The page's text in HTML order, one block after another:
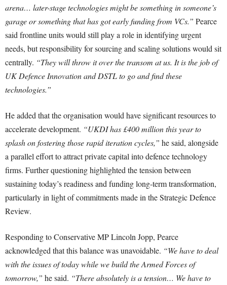
arena… later-stage technologies might be something in someone’s
garage or something that has got early funding from VCs.” Pearce
said frontline units would still play a role in identifying urgent
needs, but responsibility for sourcing and scaling solutions would sit
centrally. “They will throw it over the transom at us. It is the job of
UK Defence Innovation and DSTL to go and find these
technologies.”
He added that the organisation would have significant resources to
accelerate development. “UKDI has £400 million this year to
splash on fostering those rapid iteration cycles,” he said, alongside
a parallel effort to attract private capital into defence technology
firms. Further questioning highlighted the tension between
sustaining today’s readiness and funding long-term transformation,
particularly in light of commitments made in the Strategic Defence
Review.
Responding to Conservative MP Lincoln Jopp, Pearce
acknowledged that this balance was unavoidable. “We have to deal
with the issues of today while we build the Armed Forces of
tomorrow,” he said. “There absolutely is a tension… We have to